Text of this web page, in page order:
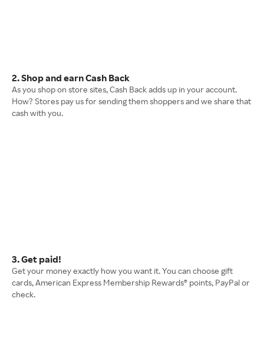
2. Shop and earn Cash Back
As you shop on store sites, Cash Back adds up in your account.
How? Stores pay us for sending them shoppers and we share that
cash with you.
3. Get paid!
Get your money exactly how you want it. You can choose gift
cards, American Express Membership Rewards® points, PayPal or
check.